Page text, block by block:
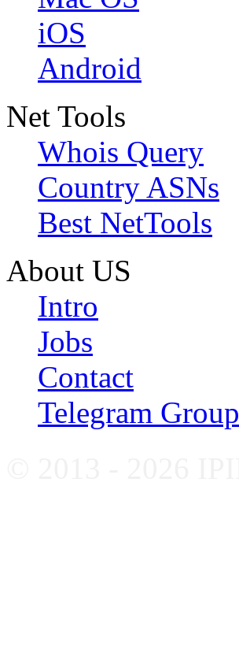
iOS
Android
Net Tools
Whois Query
Country ASNs
Best NetTools
About US
Intro
Jobs
Contact
Telegram Group